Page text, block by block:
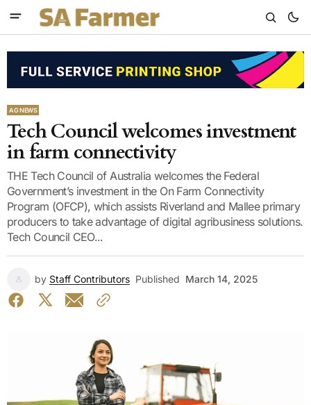
AG NEWS
Tech Council welcomes investment
in farm connectivity
THE Tech Council of Australia welcomes the Federal
Government’s investment in the On Farm Connectivity
Program (OFCP), which assists Riverland and Mallee primary
producers to take advantage of digital agribusiness solutions.
Tech Council CEO...
by Staff Contributors Published March 14, 2025